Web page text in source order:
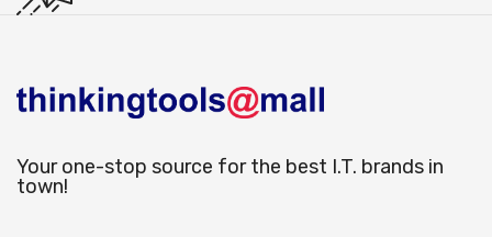
Your one-stop source for the best I.T. brands in
town!